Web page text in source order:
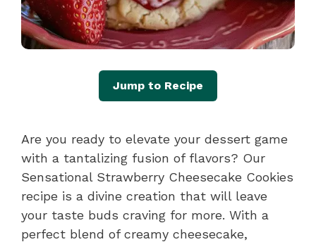
Jump to Recipe
Are you ready to elevate your dessert game
with a tantalizing fusion of flavors? Our
Sensational Strawberry Cheesecake Cookies
recipe is a divine creation that will leave
your taste buds craving for more. With a
perfect blend of creamy cheesecake,